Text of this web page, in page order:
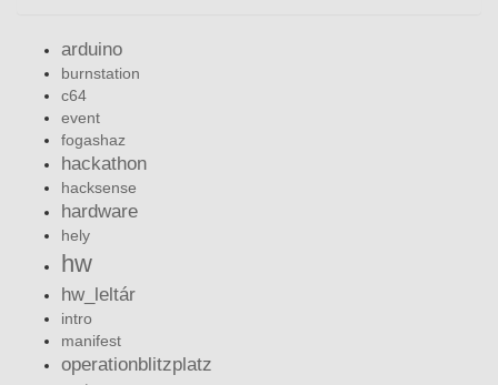
arduino
burnstation
c64
event
fogashaz
hackathon
hacksense
hardware
hely
hw
hw_leltár
intro
manifest
operationblitzplatz